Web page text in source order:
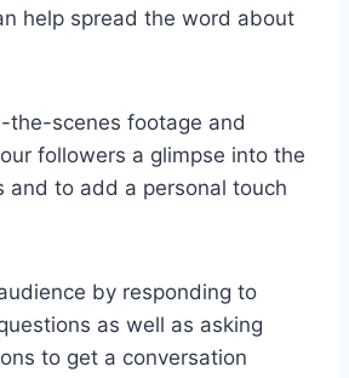
help spread the word about
the-scenes footage and
followers a glimpse into the
and to add a personal touch
by responding to
as well as asking
to get a conversation